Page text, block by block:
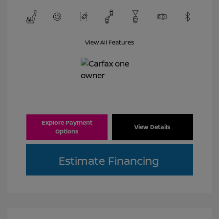
View All Features
Explore Payment
Options
View Details
Estimate Financing